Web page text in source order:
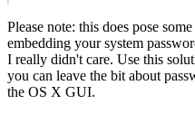
Please note: this does pose
embedding your system
I really didn't care. Use this
you can leave the bit about
the OS X GUI.